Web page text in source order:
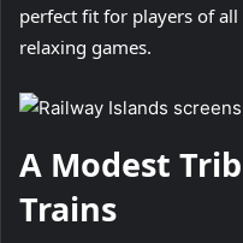
perfect fit for players of
relaxing games.
A Modest
Trains